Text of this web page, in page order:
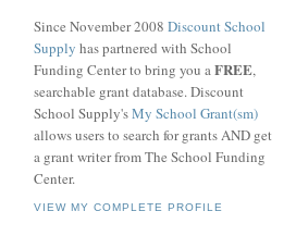
Since November 2008 Discount School
Supply has partnered with School
Funding Center to bring you aFREE,
searchable grant database. Discount
School Supply'sMy School Grant(sm)
allows users to search for grants AND get
a grant writer from The School Funding
Center.
VIEW MY COMPLETE PROFILE